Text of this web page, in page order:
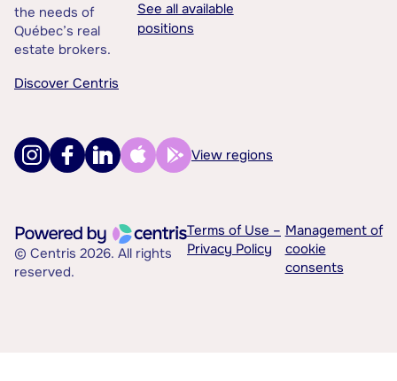
the needs of
Québec’s real
estate brokers.
Discover Centris
See all available
positions
View regions
© Centris 2026. All rights
reserved.
Terms of Use –
Privacy Policy
Management of
cookie
consents